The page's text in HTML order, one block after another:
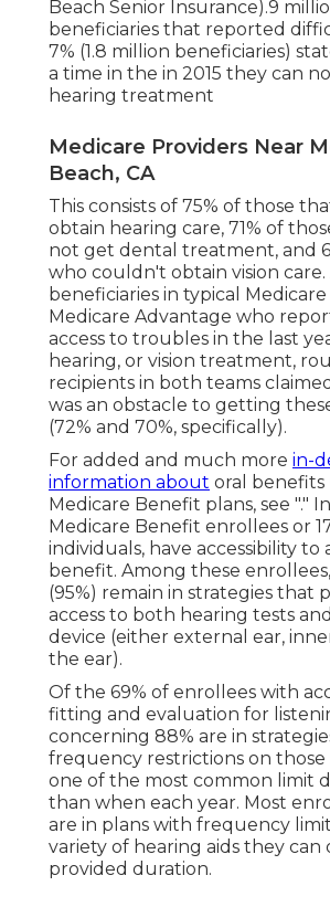
Beach Senior Insurance).9
beneficiaries that reported
7% (1.8 million beneficiaries)
a time in the in 2015 they can
hearing treatment
Medicare Providers Near
Beach, CA
This consists of 75% of those
obtain hearing care, 71% of
not get dental treatment, and
who couldn't obtain vision care.
beneficiaries in typical Medicare
Medicare Advantage who
access to troubles in the last
hearing, or vision treatment,
recipients in both teams
was an obstacle to getting
(72% and 70%, specifically).
For added and much more in-
information about oral benefits
Medicare Benefit plans, see "."
Medicare Benefit enrollees or
individuals, have accessibility to
benefit. Among these enrollees,
(95%) remain in strategies that
access to both hearing tests
device (either external ear,
the ear).
Of the 69% of enrollees with
fitting and evaluation for
concerning 88% are in
frequency restrictions on those
one of the most common limit
than when each year. Most
are in plans with frequency
variety of hearing aids they can
provided duration.